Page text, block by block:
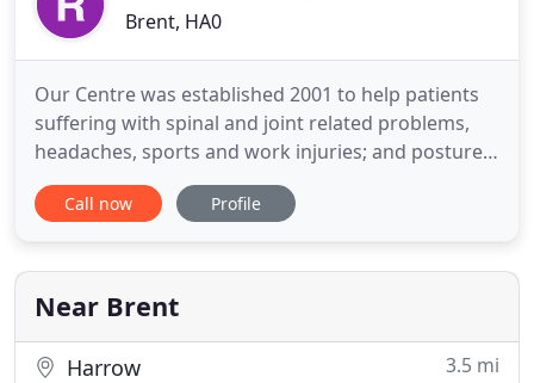
Brent, HA0
Our Centre was established 2001 to help patients
suffering with spinal and joint related problems,
headaches, sports and work injuries; and posture
related problems. We have seen thousands of
patients at our Centre and so have probably helped
We have patients who live and work locally in
Middlesex
Call now Profile
Near Brent
Harrow 3.5 mi